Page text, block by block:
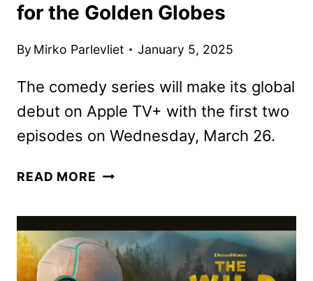
for the Golden Globes
By Mirko Parlevliet January 5, 2025
The comedy series will make its global
debut on Apple TV+ with the first two
episodes on Wednesday, March 26.
READ MORE THE
RELEASED
FOR
THE